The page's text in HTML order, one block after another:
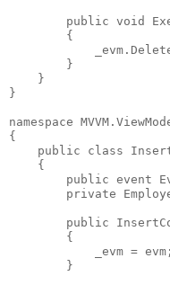
public void
        {
        }
    }
}
namespace
{
public
class
    {
public event
private
public
        {
            _evm = evm;
        }